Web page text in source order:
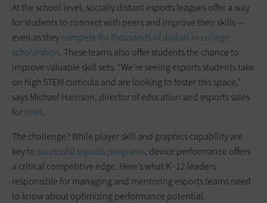
At the school level, socially distant esports leagues offer a way
for students to connect with peers and improve their skills —
even as theycompete for thousands of dollars in college
scholarships. These teams also offer students the chance to
improve valuable skill sets. “We’re seeing esports students take
on high STEM curricula and are looking to foster this space,”
says Michael Harrison, director of education and esports sales
forIntel.
The challenge? While player skill and graphics capability are
key to successful esports programs, device performance offers
a critical competitive edge. Here’s what K–12 leaders
responsible for managing and mentoring esports teams need
to know about optimizing performance potential.